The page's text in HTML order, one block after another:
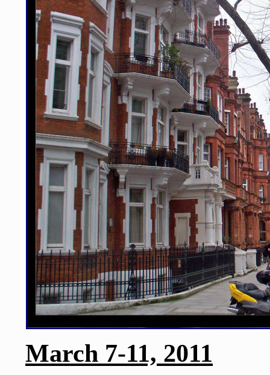
March 7-11, 2011